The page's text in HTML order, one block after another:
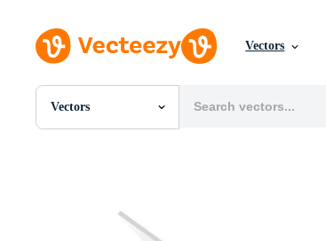
Vectors
Vectors
All Images
Templates